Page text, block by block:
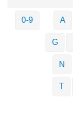
0-9 A
G
N
T